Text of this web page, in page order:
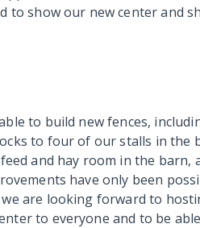
to show our new center and
to build new fences,
to four of our stalls in the
and hay room in the barn,
have only been
are looking forward to
to everyone and to be